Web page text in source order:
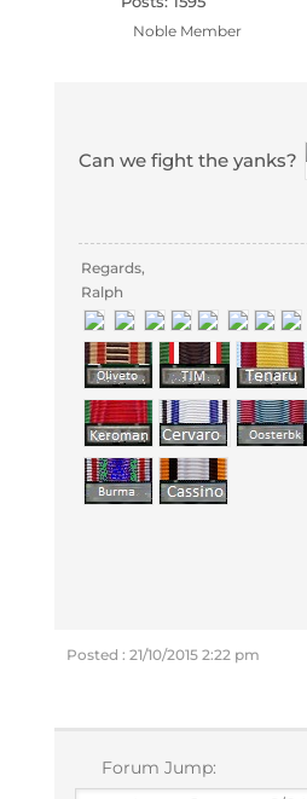
Noble Member
Can we fight the yanks?
Regards,
Ralph
Posted : 21/10/2015 2:22 pm
Forum Jump: